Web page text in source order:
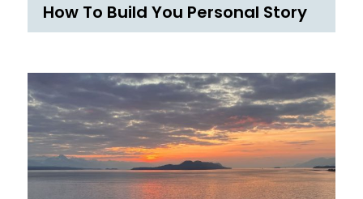
How To Build You Personal Story